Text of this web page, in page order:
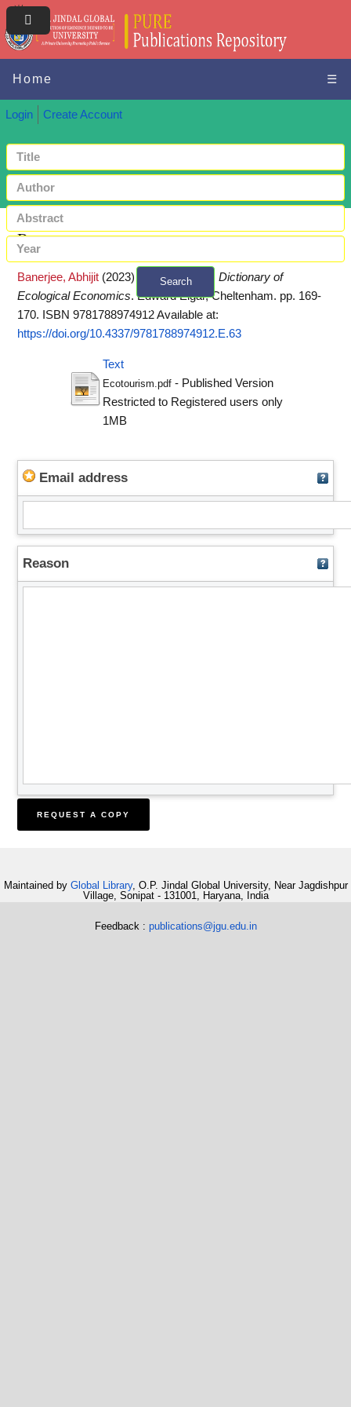
Home ☰
Login Create Account
Search
+ Advanced search
Request a copy
Banerjee, Abhijit (2023) Ecotourism.
Dictionary of
Ecological Economics. Edward Elgar, Cheltenham. pp. 169-
170. ISBN 9781788974912Available at:
https://doi.org/10.4337/9781788974912.E.63
Text
Ecotourism.pdf - Published Version
Restricted to Registered users only
1MB
Email address
Reason
Maintained by Global Library, O.P. Jindal Global University, Near Jagdishpur
Village, Sonipat - 131001, Haryana, India
Feedback : publications@jgu.edu.in